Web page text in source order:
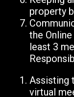
property
the
least 3
Assisting
virtual